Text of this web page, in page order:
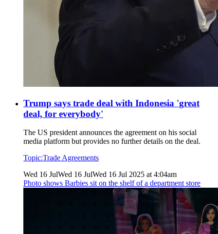
Trump says trade deal with Indonesia 'great
deal, for everybody'
The US president announces the agreement on his social
media platform but provides no further details on the deal.
Topic:Trade Agreements
Wed 16 JulWed 16 JulWed 16 Jul 2025 at 4:04am
Photo shows Barbies sit on the shelf of a department store